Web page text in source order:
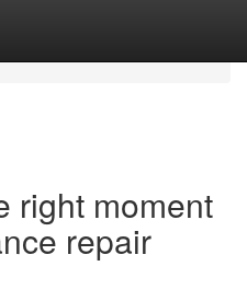
right moment
repair